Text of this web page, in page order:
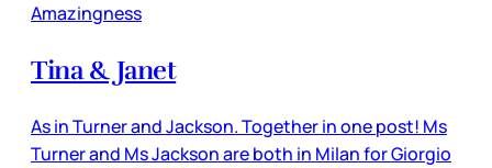
Amazingness
Tina & Janet
As in Turner and Jackson. Together in one post! Ms
Turner and Ms Jackson are both in Milan for Giorgio